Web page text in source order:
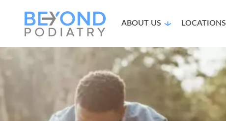
ABOUT US LOCATIONS